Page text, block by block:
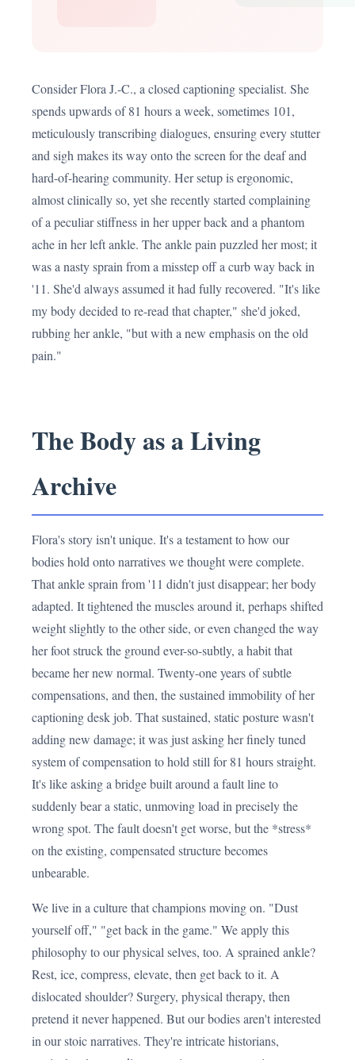
Consider Flora J.-C., a closed captioning specialist. She
spends upwards of 81 hours a week, sometimes 101,
meticulously transcribing dialogues, ensuring every stutter
and sigh makes its way onto the screen for the deaf and
hard-of-hearing community. Her setup is ergonomic,
almost clinically so, yet she recently started complaining
of a peculiar stiffness in her upper back and a phantom
ache in her left ankle. The ankle pain puzzled her most; it
was a nasty sprain from a misstep off a curb way back in
'11. She'd always assumed it had fully recovered. "It's like
my body decided to re-read that chapter," she'd joked,
rubbing her ankle, "but with a new emphasis on the old
pain."
The Body as a Living
Archive
Flora's story isn't unique. It's a testament to how our
bodies hold onto narratives we thought were complete.
That ankle sprain from '11 didn't just disappear; her body
adapted. It tightened the muscles around it, perhaps shifted
weight slightly to the other side, or even changed the way
her foot struck the ground ever-so-subtly, a habit that
became her new normal. Twenty-one years of subtle
compensations, and then, the sustained immobility of her
captioning desk job. That sustained, static posture wasn't
adding new damage; it was just asking her finely tuned
system of compensation to hold still for 81 hours straight.
It's like asking a bridge built around a fault line to
suddenly bear a static, unmoving load in precisely the
wrong spot. The fault doesn't get worse, but the *stress*
on the existing, compensated structure becomes
unbearable.
We live in a culture that champions moving on. "Dust
yourself off," "get back in the game." We apply this
philosophy to our physical selves, too. A sprained ankle?
Rest, ice, compress, elevate, then get back to it. A
dislocated shoulder? Surgery, physical therapy, then
pretend it never happened. But our bodies aren't interested
in our stoic narratives. They're intricate historians,